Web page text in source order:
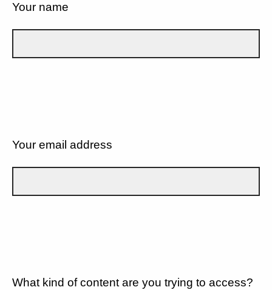
Your name
Your email address
What kind of content are you trying to access?